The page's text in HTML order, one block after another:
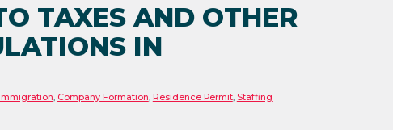
TAXES AND OTHER
IN
, Company Formation, Residence Permit, Staffing